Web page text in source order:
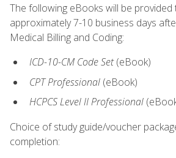
The following eBooks will be provided
approximately 7-10 business days
Medical Billing and Coding:
ICD-10-CM Code Set(eBook)
CPT Professional (eBook)
HCPCS Level II Professional
Choice of study guide/voucher
completion: